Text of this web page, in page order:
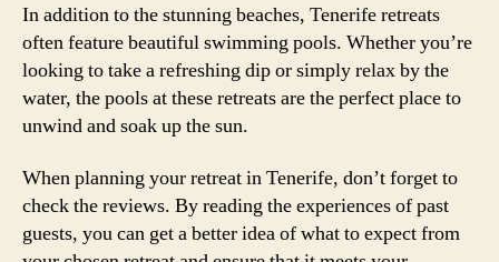
In addition to the stunning beaches, Tenerife retreats
often feature beautiful swimming pools. Whether you’re
looking to take a refreshing dip or simply relax by the
water, the pools at these retreats are the perfect place to
unwind and soak up the sun.
When planning your retreat in Tenerife, don’t forget to
check the reviews. By reading the experiences of past
guests, you can get a better idea of what to expect from